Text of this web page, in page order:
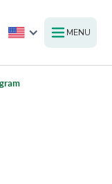
MENU